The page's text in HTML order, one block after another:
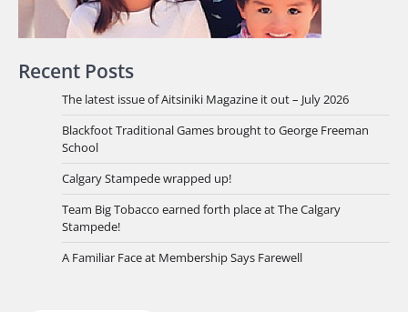
Recent Posts
The latest issue of Aitsiniki Magazine it out – July 2026
Blackfoot Traditional Games brought to George Freeman
School
Calgary Stampede wrapped up!
Team Big Tobacco earned forth place at The Calgary
Stampede!
A Familiar Face at Membership Says Farewell